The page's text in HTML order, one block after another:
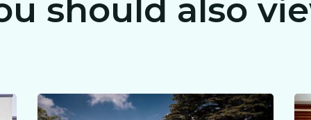
should also
CLAIM MY FREE 3D VENUE VIDEO